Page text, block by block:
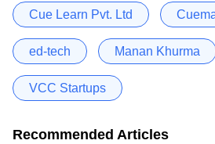
Cue Learn Pvt. Ltd
ed-tech Manan Khurma
VCC Startups
Recommended Articles